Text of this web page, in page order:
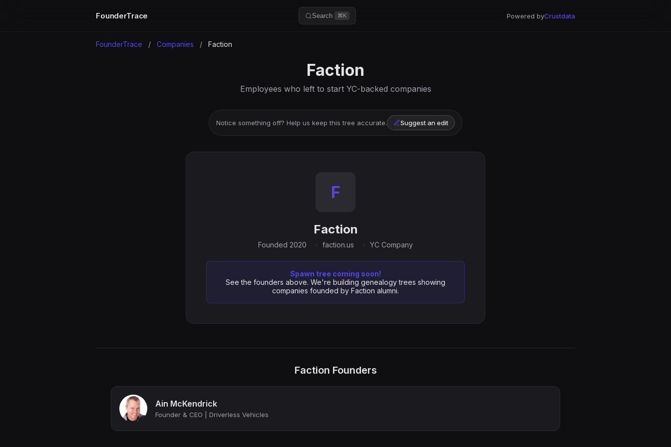
FounderTrace Search ⌘K Powered byCrustdata
FounderTrace / Companies / Faction
Faction
Employees who left to start YC-backed companies
Notice something off? Help us keep this tree accurate. Suggest an edit
F
Faction
Founded 2020 faction.us YC Company
Spawn tree coming soon!
See the founders above. We're building genealogy trees showing
companies founded by Faction alumni.
Faction Founders
Ain McKendrick
Founder & CEO | Driverless Vehicles